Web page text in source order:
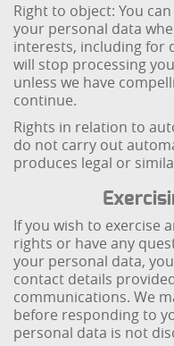
Right to object: You
your personal data
interests, including for
will stop processing
unless we have
continue.
Rights in relation to
do not carry out
produces legal or
If you wish to exercise
rights or have any
your personal data,
contact details
communications. We
before responding to
personal data is not